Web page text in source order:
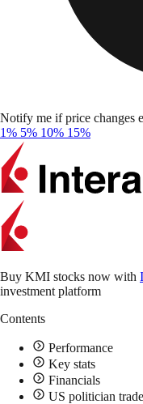
Notify me if price changes
1% 5% 10% 15%
Buy KMI stocks now with
investment platform
Contents
Performance
Key stats
Financials
US politician